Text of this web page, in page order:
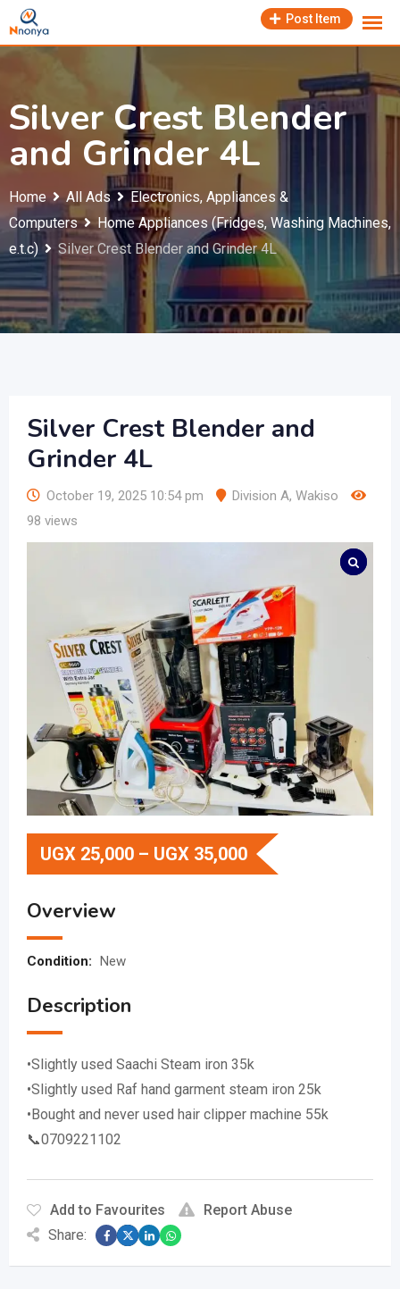
Skip
to
content
Post Item
Silver Crest Blender
and Grinder 4L
Home All Ads
Electronics, Appliances &
Computers
Home Appliances (Fridges, Washing Machines,
e.t.c)
Silver Crest Blender and Grinder 4L
Silver Crest Blender and
Grinder 4L
October 19, 2025 10:54 pm Division A, Wakiso
98 views
UGX 25,000 – UGX 35,000
Overview
Condition: New
Description
•Slightly used Saachi Steam iron 35k
•Slightly used Raf hand garment steam iron 25k
•Bought and never used hair clipper machine 55k
📞0709221102
Add to Favourites
Report Abuse
Share: